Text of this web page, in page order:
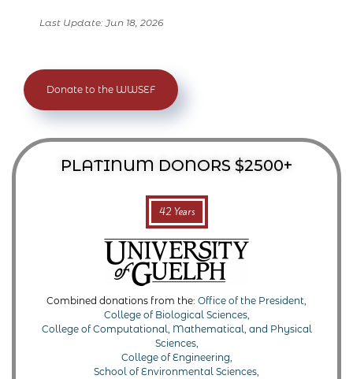
Last Update: Jun 18, 2026
Donate to the WWSEF
PLATINUM DONORS $2500+
42 Years
Combined donations from the: Office of the President,
College of Biological Sciences,
College of Computational, Mathematical, and Physical
Sciences,
College of Engineering,
School of Environmental Sciences,